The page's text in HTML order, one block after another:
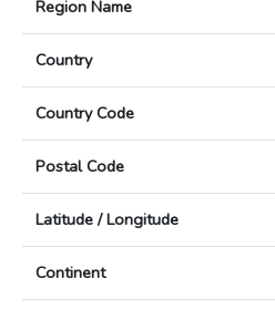
Region Name
Country
Country Code
Postal Code
Latitude / Longitude
Continent